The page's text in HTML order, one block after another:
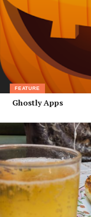
FEATURE
Ghostly Apps